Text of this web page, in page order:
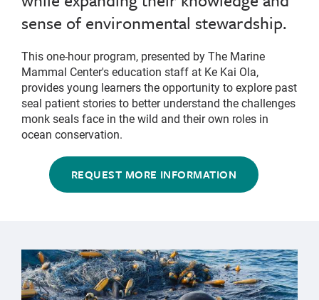
sense of environmental stewardship.
This one-hour program, presented by The Marine
Mammal Center's education staff at Ke Kai Ola,
provides young learners the opportunity to explore past
seal patient stories to better understand the challenges
monk seals face in the wild and their own roles in
ocean conservation.
REQUEST MORE INFORMATION